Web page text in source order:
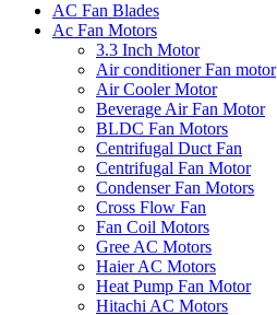
AC Fan Blades
Ac Fan Motors
3.3 Inch Motor
Air conditioner Fan motor
Air Cooler Motor
Beverage Air Fan Motor
BLDC Fan Motors
Centrifugal Duct Fan
Centrifugal Fan Motor
Condenser Fan Motors
Cross Flow Fan
Fan Coil Motors
Gree AC Motors
Haier AC Motors
Heat Pump Fan Motor
Hitachi AC Motors